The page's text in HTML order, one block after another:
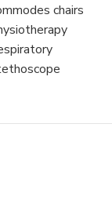
chairs